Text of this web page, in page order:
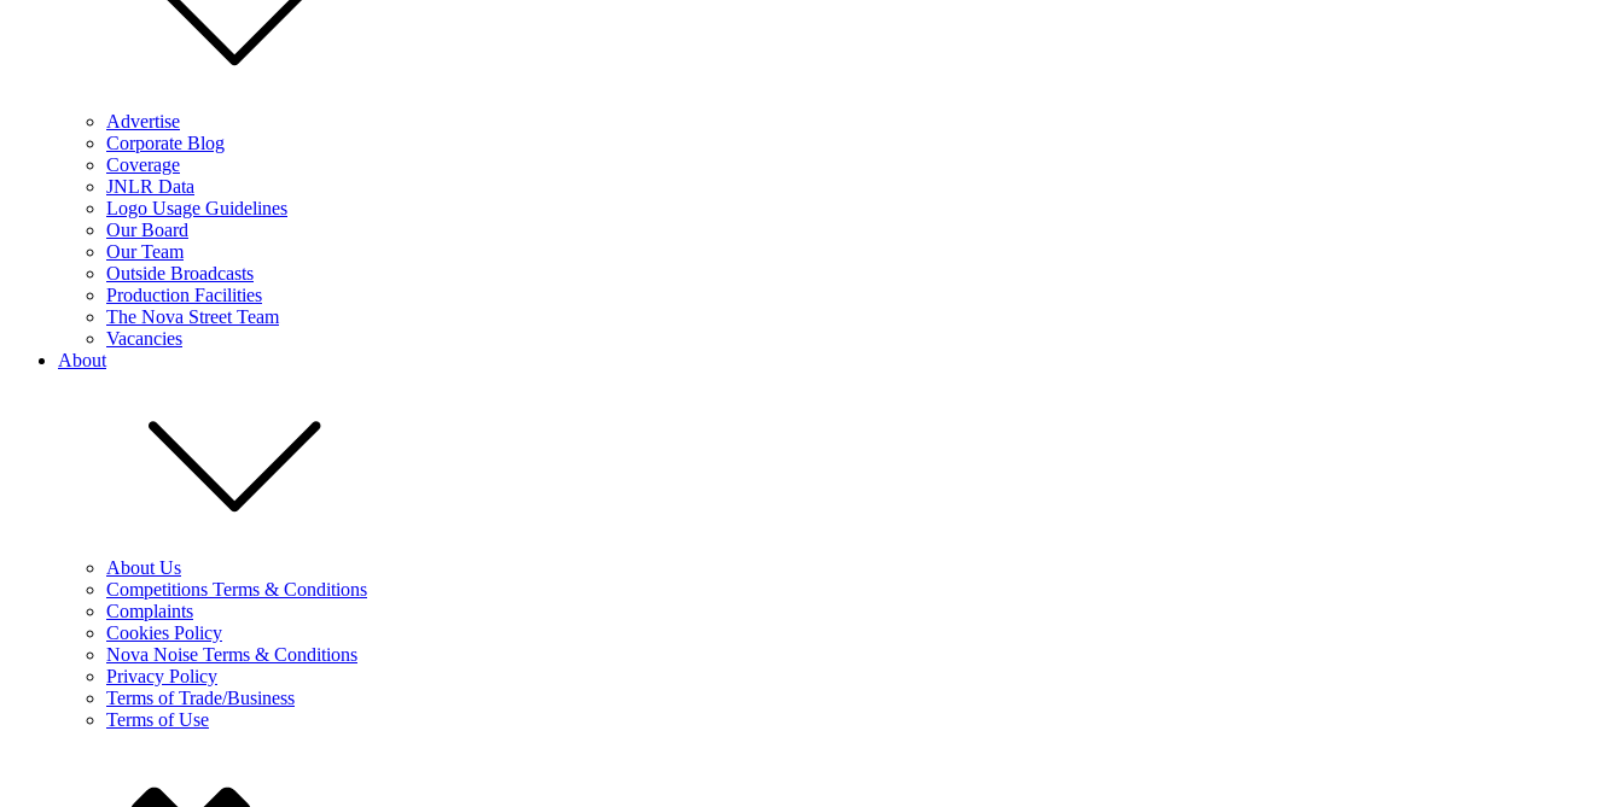
Advertise
Corporate Blog
Coverage
JNLR Data
Logo Usage Guidelines
Our Board
Our Team
Outside Broadcasts
Production Facilities
The Nova Street Team
Vacancies
About
About Us
Competitions Terms & Conditions
Complaints
Cookies Policy
Nova Noise Terms & Conditions
Privacy Policy
Terms of Trade/Business
Terms of Use